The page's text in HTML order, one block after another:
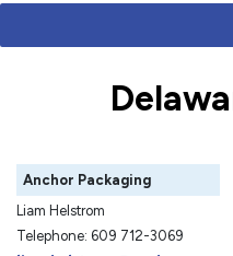
Anchor Packaging
Liam Helstrom
Telephone: 609 712-3069